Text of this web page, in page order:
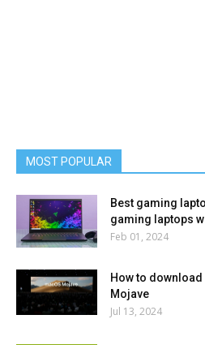
MOST POPULAR
Best gaming
gaming laptops
Feb 01, 2024
How to
Mojave
Jul 13, 2024